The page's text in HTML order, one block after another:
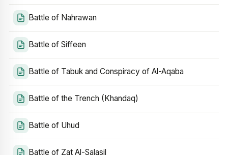
Battle of Nahrawan
Battle of Siffeen
Battle of Tabuk and Conspiracy of Al-Aqaba
Battle of the Trench (Khandaq)
Battle of Uhud
Battle of Zat Al-Salasil